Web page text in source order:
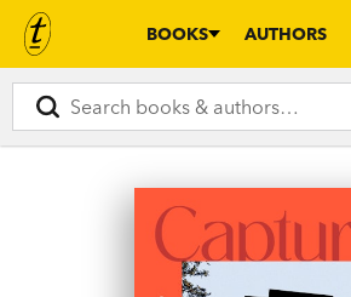
BOOKS AUTHORS